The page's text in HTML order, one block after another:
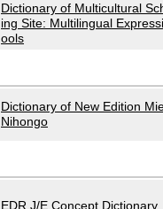
Dictionary of Multicultural
ing Site: Multilingual
ools
Dictionary of New Edition
Nihongo
EDR J/E Concept Dictionary